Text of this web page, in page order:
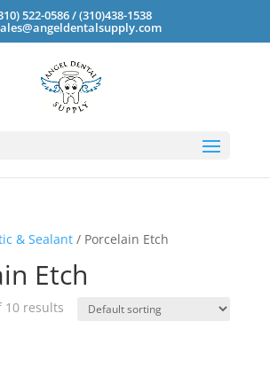
522-0586 / (310)438-1538
& Sealant/ Porcelain Etch
Etch
10 results